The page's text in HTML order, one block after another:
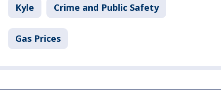
Kyle Crime and Public Safety
Gas Prices